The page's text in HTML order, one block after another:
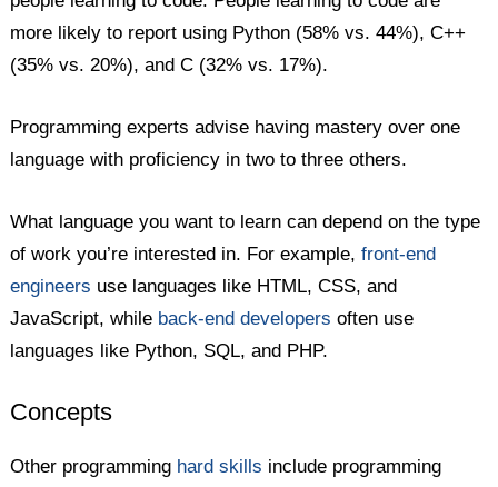
more likely to report using Python (58% vs. 44%), C++
(35% vs. 20%), and C (32% vs. 17%).
Programming experts advise having mastery over one
language with proficiency in two to three others.
What language you want to learn can depend on the type
of work you’re interested in. For example,front-end
engineers use languages like HTML, CSS, and
JavaScript, while back-end developers often use
languages like Python, SQL, and PHP.
Concepts
Other programming hard skills include programming